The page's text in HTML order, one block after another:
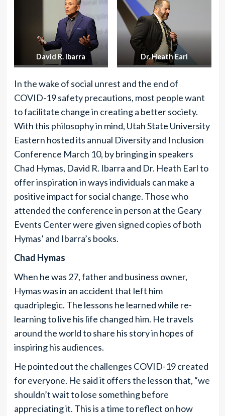
David R. Ibarra Dr. Heath Earl
In the wake of social unrest and the end of
COVID-19 safety precautions, most people want
to facilitate change in creating a better society.
With this philosophy in mind, Utah State University
Eastern hosted its annual Diversity and Inclusion
Conference March 10, by bringing in speakers
Chad Hymas, David R. Ibarra and Dr. Heath Earl to
offer inspiration in ways individuals can make a
positive impact for social change. Those who
attended the conference in person at the Geary
Events Center were given signed copies of both
Hymas’ and Ibarra’s books.
Chad Hymas
When he was 27, father and business owner,
Hymas was in an accident that left him
quadriplegic. The lessons he learned while re-
learning to live his life changed him. He travels
around the world to share his story in hopes of
inspiring his audiences.
He pointed out the challenges COVID-19 created
for everyone. He said it offers the lesson that, “we
shouldn’t wait to lose something before
appreciating it. This is a time to reflect on how